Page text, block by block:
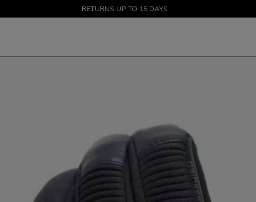
SALE UP TO 50% - SHOP NOW
RETURNS UP TO 15 DAYS